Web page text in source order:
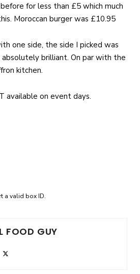
for less than £5 which much
Moroccan burger was £10.95
one side, the side I picked was
brilliant. On par with the
kitchen.
available on event days.
a valid box ID.
FOOD GUY